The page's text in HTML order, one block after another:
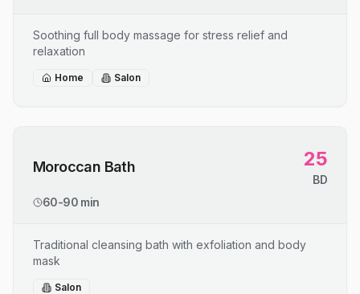
Soothing full body massage for stress relief and
relaxation
Home Salon
Moroccan Bath 25
BD
60-90 min
Traditional cleansing bath with exfoliation and body
mask
Salon